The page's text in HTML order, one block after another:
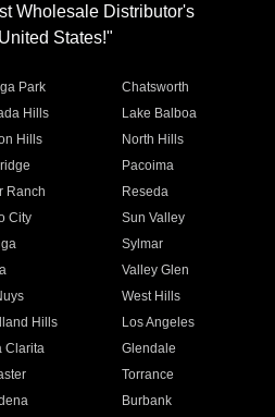
Wholesale Distributor's
States!"
Park
Chatsworth
Hills
Lake Balboa
Hills
North Hills
Pacoima
Ranch
Reseda
City
Sun Valley
Sylmar
Valley Glen
West Hills
Hills
Los Angeles
Clarita
Glendale
Torrance
Burbank